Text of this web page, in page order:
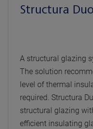
Structura Duo
A structural glazing
The solution
level of thermal
required. Structura
structural glazing
efficient insulating